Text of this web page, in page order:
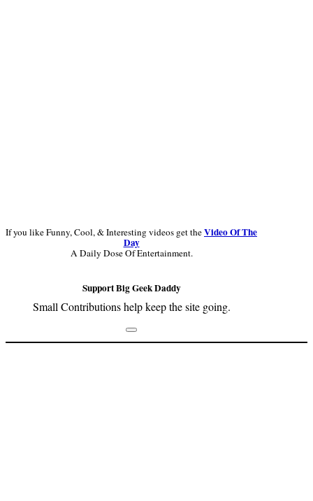
If you like Funny, Cool, & Interesting videos get theVideo Of The
Day
A Daily Dose Of Entertainment.
Support Big Geek Daddy
Small Contributions help keep the site going.
Footer